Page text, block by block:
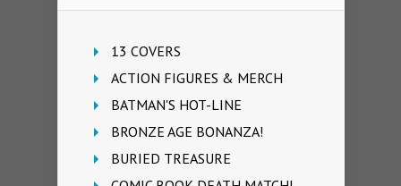
13 COVERS
ACTION FIGURES & MERCH
BATMAN'S HOT-LINE
BRONZE AGE BONANZA!
BURIED TREASURE